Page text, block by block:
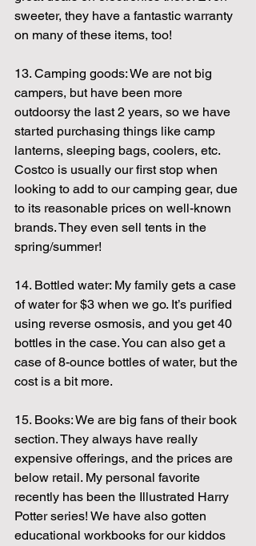
sweeter, they have a fantastic warranty
on many of these items, too!
13. Camping goods: We are not big
campers, but have been more
outdoorsy the last 2 years, so we have
started purchasing things like camp
lanterns, sleeping bags, coolers, etc.
Costco is usually our first stop when
looking to add to our camping gear, due
to its reasonable prices on well-known
brands. They even sell tents in the
spring/summer!
14. Bottled water: My family gets a case
of water for $3 when we go. It’s purified
using reverse osmosis, and you get 40
bottles in the case. You can also get a
case of 8-ounce bottles of water, but the
cost is a bit more.
15. Books: We are big fans of their book
section. They always have really
expensive offerings, and the prices are
below retail. My personal favorite
recently has been the Illustrated Harry
Potter series! We have also gotten
educational workbooks for our kiddos